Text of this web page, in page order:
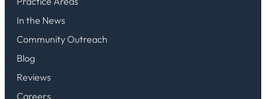
In the News
Community Outreach
Blog
Reviews
Careers